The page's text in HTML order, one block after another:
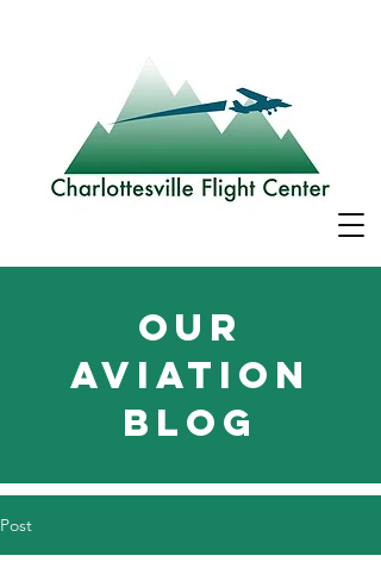
Our
aviation
blog
Post